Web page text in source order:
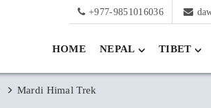
+977-9851016036
HOME NEPAL TIBET
Mardi Himal Trek